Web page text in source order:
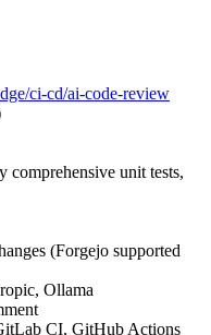
ci-cd/ai-code-review
comprehensive unit tests,
(Forgejo supported
Ollama
CI, GitHub Actions